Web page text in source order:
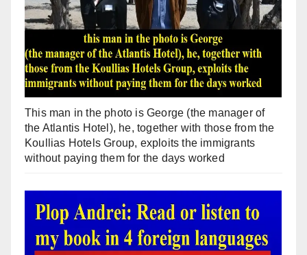
This man in the photo is George (the manager of
the Atlantis Hotel), he, together with those from the
Koullias Hotels Group, exploits the immigrants
without paying them for the days worked